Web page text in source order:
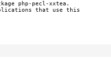
php-pecl-xxtea.
that use this